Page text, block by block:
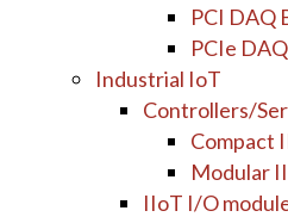
PCI DAQ
PCIe
Industrial IoT
Controllers/
Compact
Modular
IIoT I/O